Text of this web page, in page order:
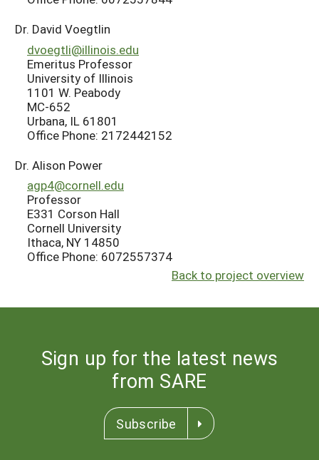
Dr. David Voegtlin
dvoegtli@illinois.edu
Emeritus Professor
University of Illinois
1101 W. Peabody
MC-652
Urbana, IL 61801
Office Phone: 2172442152
Dr. Alison Power
agp4@cornell.edu
Professor
E331 Corson Hall
Cornell University
Ithaca, NY 14850
Office Phone: 6072557374
Back to project overview
Sign up for the latest news
from SARE
Subscribe